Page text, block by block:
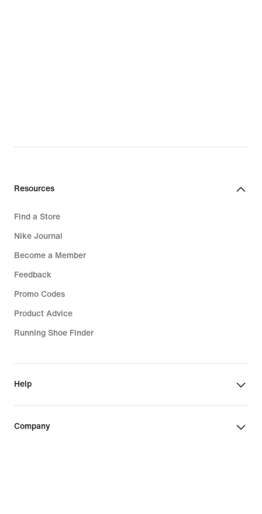
Resources
Find a Store
Nike Journal
Become a Member
Feedback
Promo Codes
Product Advice
Running Shoe Finder
Help
Company